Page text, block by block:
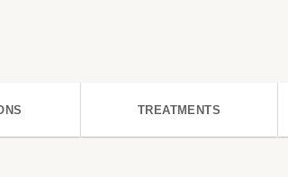
TREATMENTS